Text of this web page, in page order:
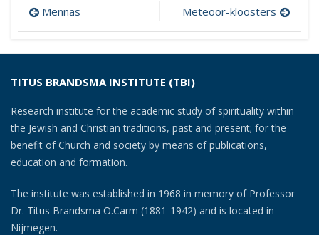
Post
navigation
Mennas Meteoor-kloosters
TITUS BRANDSMA INSTITUTE (TBI)
Research institute for the academic study of spirituality within
the Jewish and Christian traditions, past and present; for the
benefit of Church and society by means of publications,
education and formation.
The institute was established in 1968 in memory of Professor
Dr. Titus Brandsma O.Carm (1881-1942) and is located in
Nijmegen.